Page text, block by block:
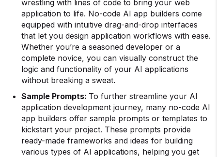
wrestling with lines of code to bring your web
application to life. No-code AI app builders come
equipped with intuitive drag-and-drop interfaces
that let you design application workflows with ease.
Whether you’re a seasoned developer or a
complete novice, you can visually construct the
logic and functionality of your AI applications
without breaking a sweat.
Sample Prompts: To further streamline your AI
application development journey, many no-code AI
app builders offer sample prompts or templates to
kickstart your project. These prompts provide
ready-made frameworks and ideas for building
various types of AI applications, helping you get